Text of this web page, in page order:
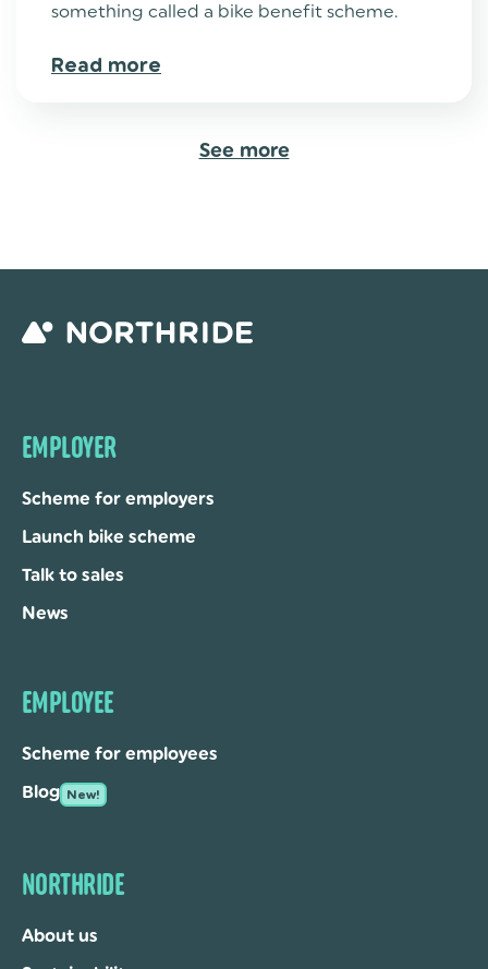
something called a bike benefit scheme.
Read more
See more
EMPLOYER
Scheme for employers
Launch bike scheme
Talk to sales
News
EMPLOYEE
Scheme for employees
Blog New!
NORTHRIDE
About us